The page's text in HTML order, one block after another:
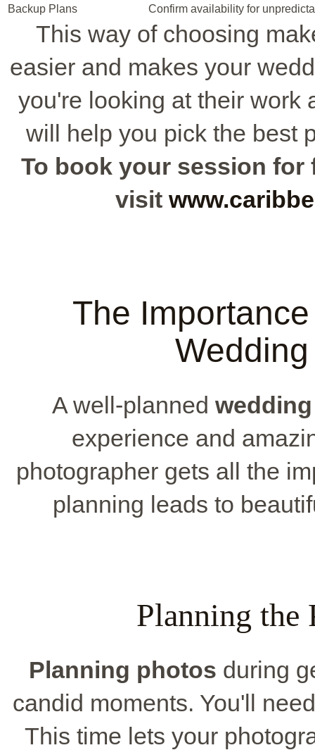
Backup Plans
Confirm availability for
This way of choosing
easier and makes your
you're looking at their work
will help you pick the best
To book your session for
visit
The
A well-planned
experience and
photographer gets all the
planning leads to
Planning the
Planning photos during
candid moments. You'll
This time lets your